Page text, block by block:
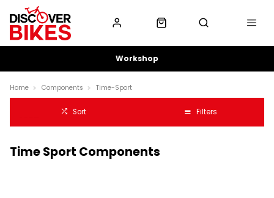
Workshop
Home Components Time-Sport
Sort Filters
Time Sport Components